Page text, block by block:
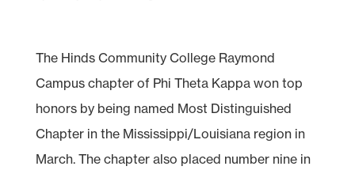
The Hinds Community College Raymond
Campus chapter of Phi Theta Kappa won top
honors by being named Most Distinguished
Chapter in the Mississippi/Louisiana region in
March. The chapter also placed number nine in